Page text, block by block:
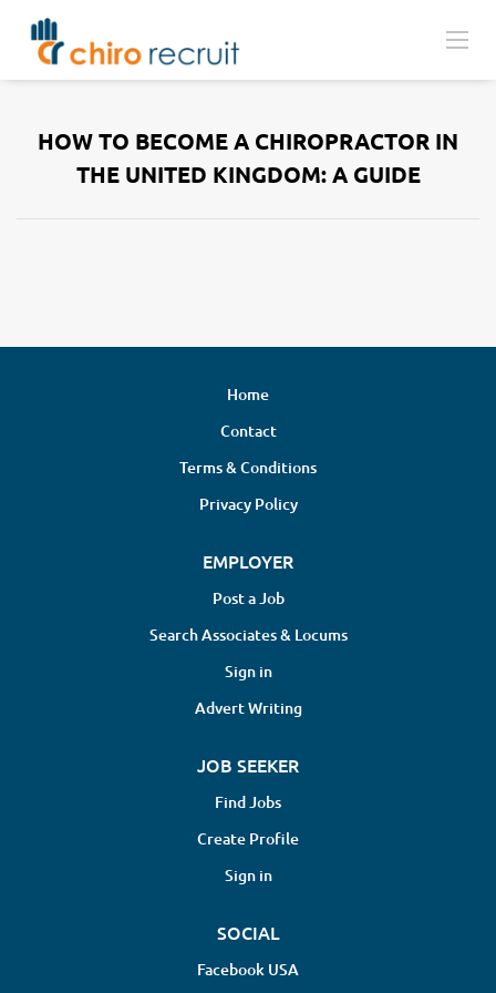
HOW TO BECOME A CHIROPRACTOR IN
THE UNITED KINGDOM: A GUIDE
Home
Contact
Terms & Conditions
Privacy Policy
EMPLOYER
Post a Job
Search Associates & Locums
Sign in
Advert Writing
JOB SEEKER
Find Jobs
Create Profile
Sign in
SOCIAL
Facebook USA